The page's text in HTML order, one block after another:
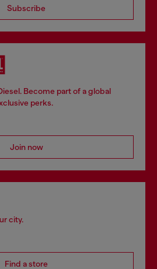
Subscribe
Become part of a global
perks.
Join now
city.
Find a store